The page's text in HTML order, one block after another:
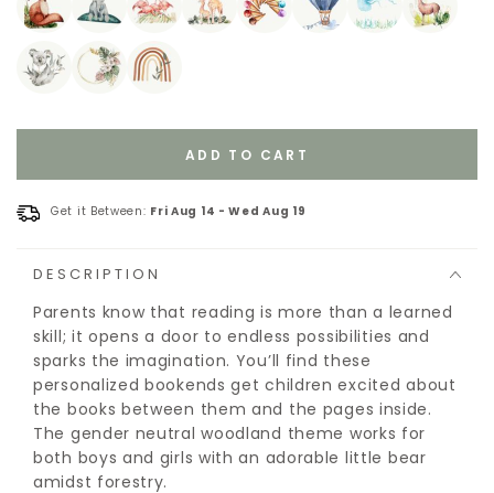
ADD TO CART
Get it Between: Fri Aug 14 -Wed Aug 19
DESCRIPTION
Parents know that reading is more than a learned
skill; it opens a door to endless possibilities and
sparks the imagination. You’ll find these
personalized bookends get children excited about
the books between them and the pages inside.
The gender neutral woodland theme works for
both boys and girls with an adorable little bear
amidst forestry.